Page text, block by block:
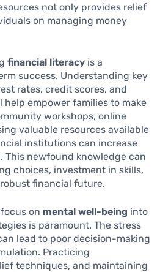
not only provides relief
on managing money
financial literacy is a
success. Understanding key
rates, credit scores, and
empower families to make
workshops, online
valuable resources available
institutions can increase
This newfound knowledge can
choices, investment in skills,
financial future.
on mental well-being into
is paramount. The stress
lead to poor decision-making
Practicing
techniques, and maintaining